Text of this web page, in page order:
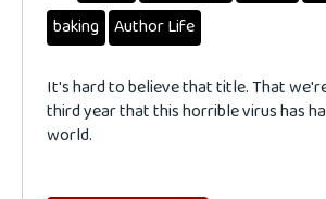
baking Author Life
It's hard to believe that title. That
third year that this horrible virus has
world.